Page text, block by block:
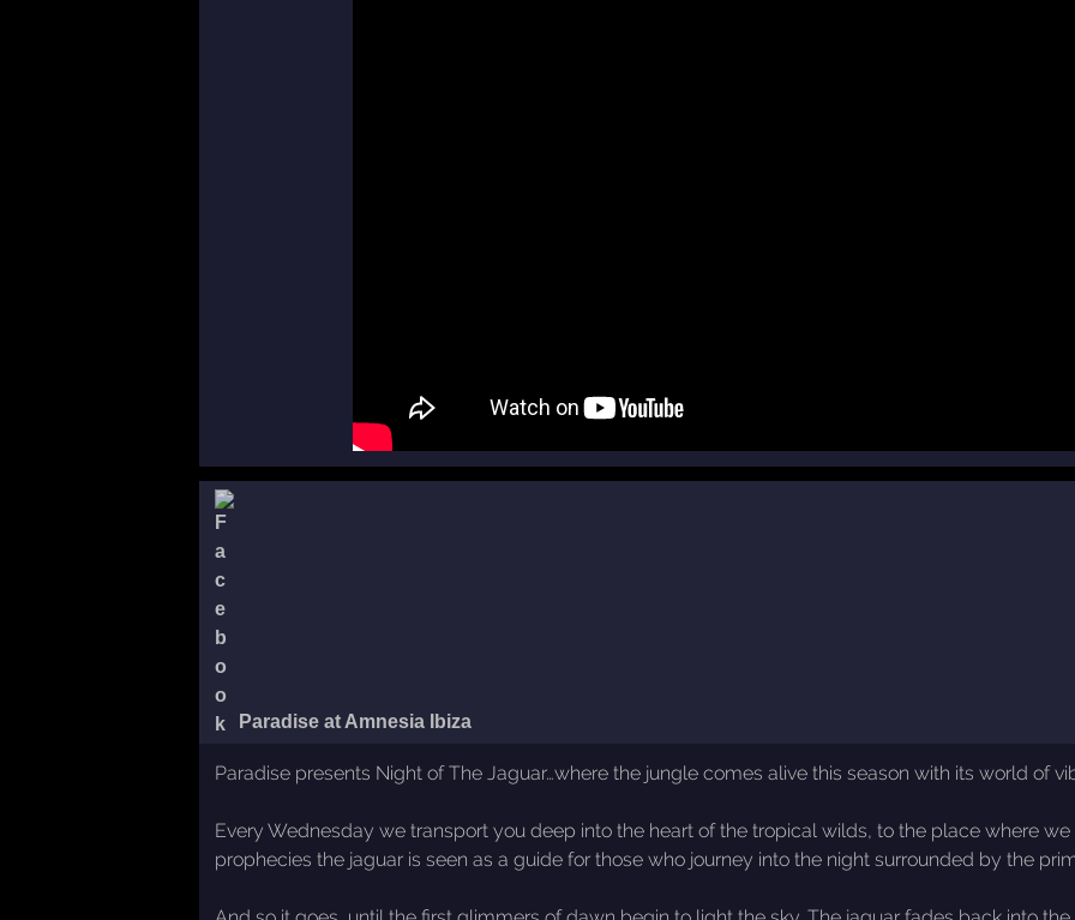
Paradise at Amnesia Ibiza
Paradise presents Night of The Jaguar…where the jungle comes alive this season with its world of
Every Wednesday we transport you deep into the heart of the tropical wilds, to the place where we
prophecies the jaguar is seen as a guide for those who journey into the night surrounded by the